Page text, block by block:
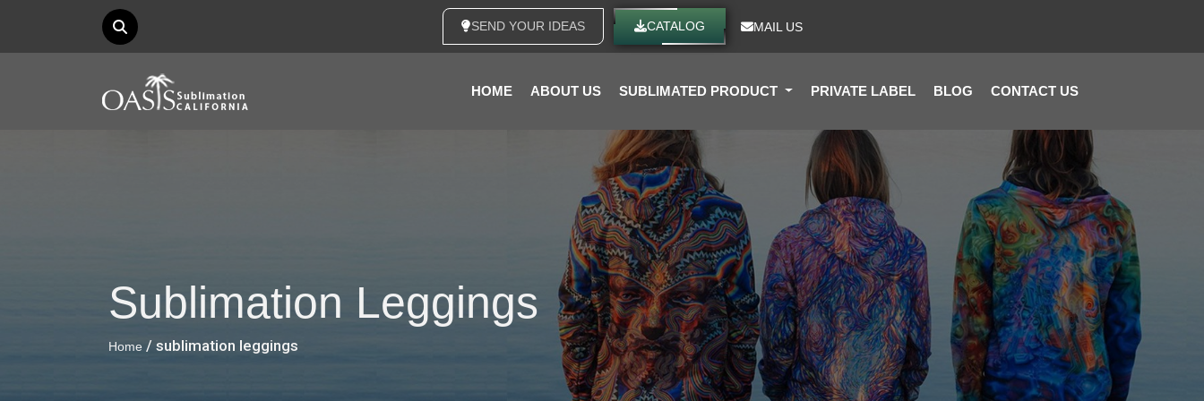
SEND YOUR IDEAS CATALOG MAIL US
HOME ABOUT US SUBLIMATED PRODUCT PRIVATE LABEL BLOG CONTACT US
Sublimation Leggings
Home / sublimation leggings